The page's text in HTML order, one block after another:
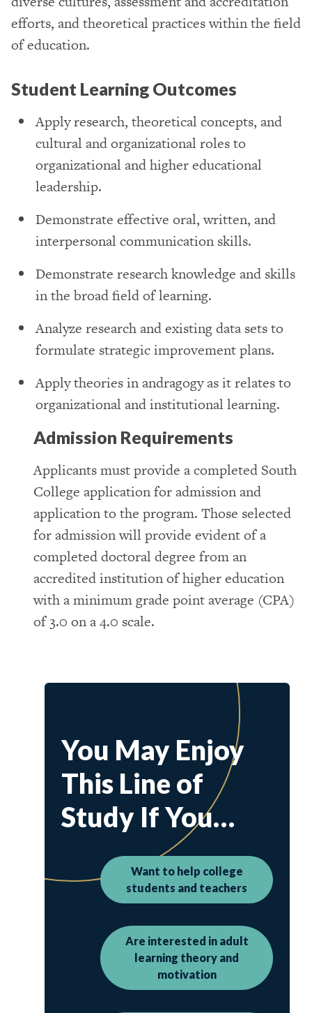
efforts, and theoretical practices within the field
of education.
Student Learning Outcomes
Apply research, theoretical concepts, and
cultural and organizational roles to
organizational and higher educational
leadership.
Demonstrate effective oral, written, and
interpersonal communication skills.
Demonstrate research knowledge and skills
in the broad field of learning.
Analyze research and existing data sets to
formulate strategic improvement plans.
Apply theories in andragogy as it relates to
organizational and institutional learning.
Admission Requirements
Applicants must provide a completed South
College application for admission and
application to the program. Those selected
for admission will provide evident of a
completed doctoral degree from an
accredited institution of higher education
with a minimum grade point average (CPA)
of 3.0 on a 4.0 scale.
You May Enjoy
This Line of
Study If You…
Want to help college
students and teachers
Are interested in adult
learning theory and
motivation